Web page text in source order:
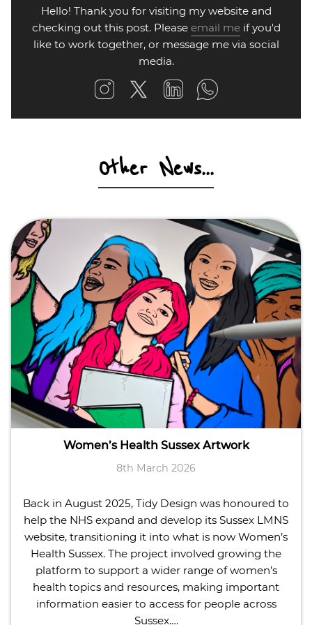
Hello! Thank you for visiting my website and
checking out this post. Please email meif you'd
like to work together, or message me via social
media.
Other News...
Women’s Health Sussex Artwork
8th March 2026
Back in August 2025, Tidy Design was honoured to
help the NHS expand and develop its Sussex LMNS
website, transitioning it into what is now Women’s
Health Sussex. The project involved growing the
platform to support a wider range of women’s
health topics and resources, making important
information easier to access for people across
Sussex….